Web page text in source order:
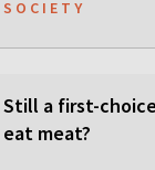
SOCIETY
Still a first-
eat meat?